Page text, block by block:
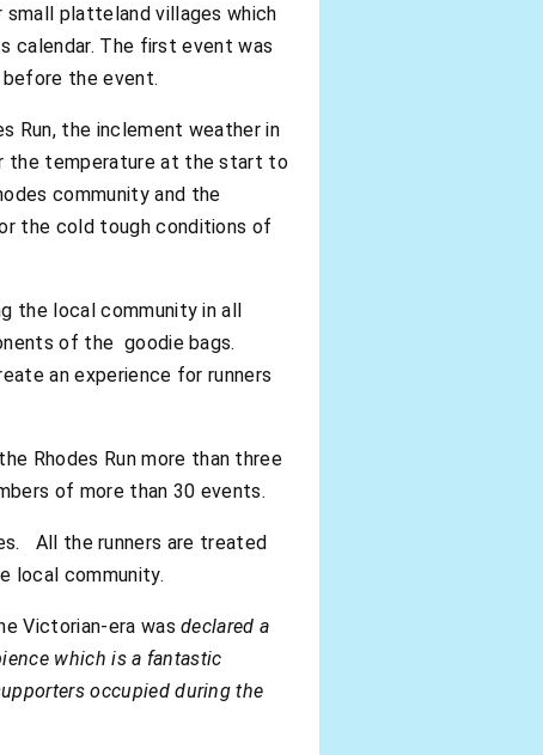
platteland villages which
calendar. The first event was
the event.
Run, the inclement weather in
the temperature at the start to
community and the
the cold tough conditions of
the local community in all
of the goodie bags.
an experience for runners
Rhodes Run more than three
of more than 30 events.
All the runners are treated
local community.
Victorian-era was declared a
which is a fantastic
occupied during the